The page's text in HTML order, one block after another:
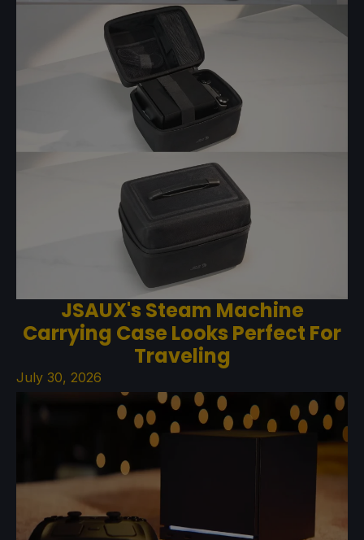
JSAUX's Steam Machine
Carrying Case Looks Perfect For
Traveling
July 30, 2026